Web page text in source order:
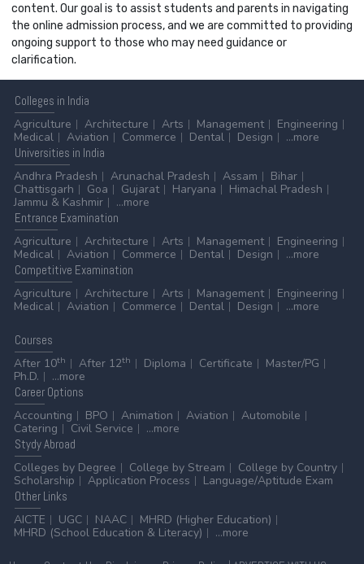
content. Our goal is to assist students and parents in navigating
the online admission process, and we are committed to providing
ongoing support to those who may need guidance or
clarification.
Colleges in India
Agriculture
Architecture Arts Management
Engineering
Medical
Aviation Commerce Dental Design
...more
Universities in India
Andhra Pradesh
Arunachal Pradesh Assam
Bihar
Chattisgarh
Goa Gujarat Haryana
Himachal Pradesh
Jammu & Kashmir
...more
Entrance Examination
Agriculture
Architecture Arts Management
Engineering
Medical
Aviation Commerce Dental Design
...more
Competitive Examination
Agriculture
Architecture Arts Management
Engineering
Medical
Aviation Commerce Dental Design ...more
Courses
After 10th After 12th Diploma Certificate
Master/PG
Ph.D.
...more
CareerOptions
Accounting
BPO Animation Aviation
Automobile
Catering
Civil Service
...more
StydyAbroad
Colleges by Degree
College by Stream
College by Country
Scholarship
Application Process
Language/Aptitude Exam
OtherLinks
AICTE
UGC NAAC
MHRD (Higher Education)
MHRD (School Education & Literacy)
...more